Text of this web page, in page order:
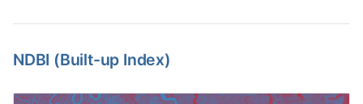
NDBI (Built-up Index)